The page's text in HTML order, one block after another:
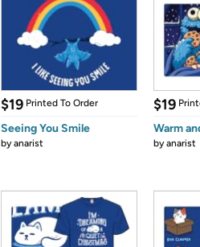
$19 Printed To Order
Seeing You Smile
byanarist
$19
Warm
byanarist